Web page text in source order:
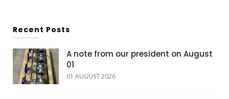
Recent Posts
A note from our president on August
01
01 AUGUST 2026